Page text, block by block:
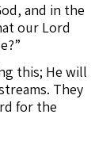
and in the
our Lord
this; He will
They
for the